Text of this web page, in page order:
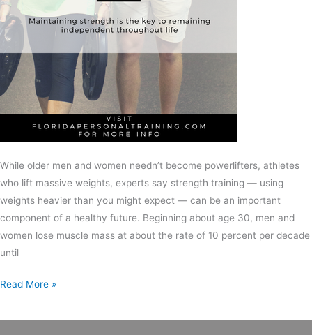
While older men and women needn’t become powerlifters, athletes
who lift massive weights, experts say strength training — using
weights heavier than you might expect — can be an important
component of a healthy future. Beginning about age 30, men and
women lose muscle mass at about the rate of 10 percent per decade
until
Read More »